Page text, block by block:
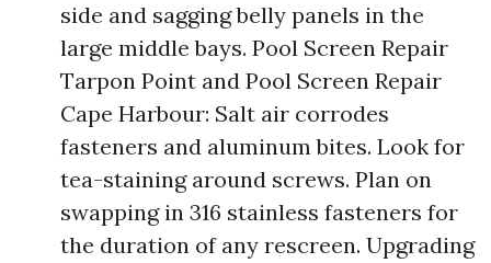
side and sagging belly panels in the
large middle bays. Pool Screen Repair
Tarpon Point and Pool Screen Repair
Cape Harbour: Salt air corrodes
fasteners and aluminum bites. Look for
tea-staining around screws. Plan on
swapping in 316 stainless fasteners for
the duration of any rescreen. Upgrading